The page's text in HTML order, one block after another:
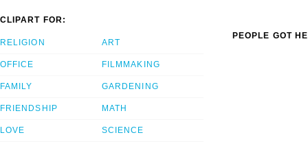
CLIPART FOR:
RELIGION
OFFICE
FAMILY
FRIENDSHIP
LOVE
ART
FILMMAKING
GARDENING
MATH
SCIENCE
PEOPLE GOT